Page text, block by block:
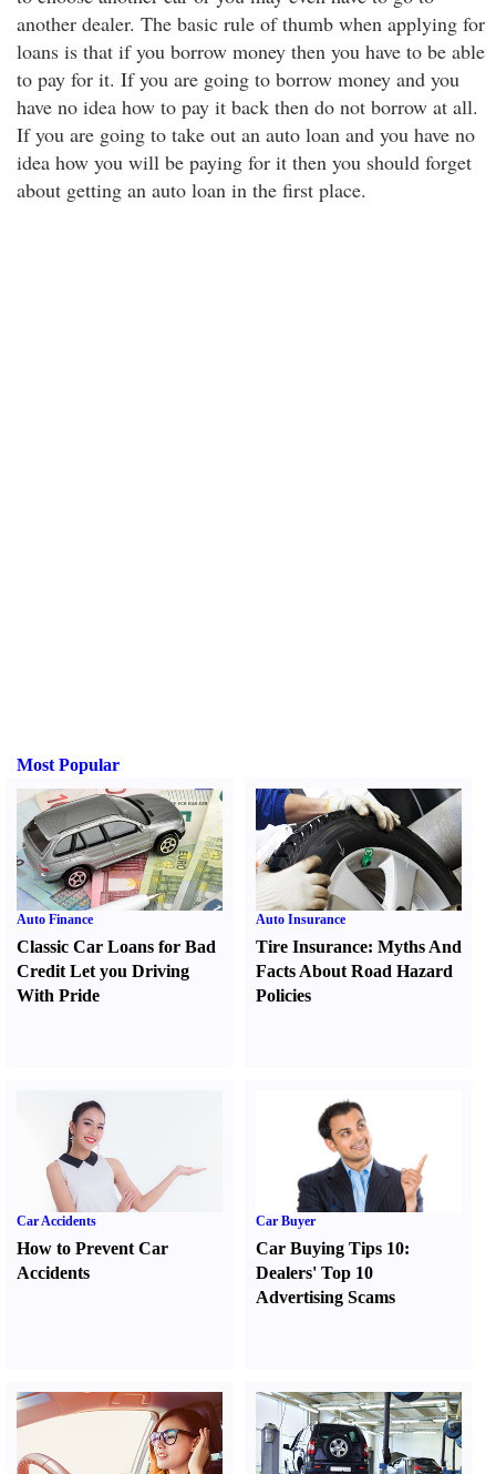
another dealer. The basic rule of thumb when applying for
loans is that if you borrow money then you have to be able
to pay for it. If you are going to borrow money and you
have no idea how to pay it back then do not borrow at all.
If you are going to take out an auto loan and you have no
idea how you will be paying for it then you should forget
about getting an auto loan in the first place.
Most Popular
Auto Finance
Classic Car Loans for Bad
Credit Let you Driving
With Pride
Auto Insurance
Tire Insurance:Myths And
Facts About Road Hazard
Policies
Car Accidents
How to Prevent Car
Accidents
Car Buyer
Car Buying Tips 10:
Dealers' Top 10
Advertising Scams